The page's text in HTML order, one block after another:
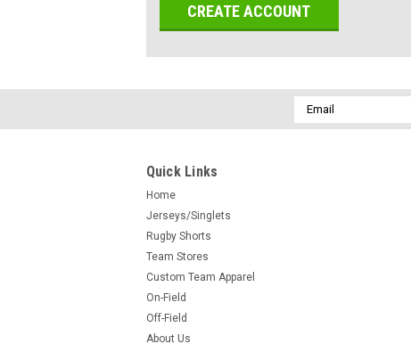
CREATE ACCOUNT
Email
Address
Quick Links
Home
Jerseys/Singlets
Rugby Shorts
Team Stores
Custom Team Apparel
On-Field
Off-Field
About Us